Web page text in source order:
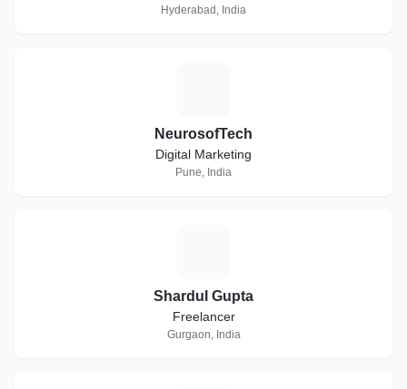
Hyderabad, India
NeurosofTech
Digital Marketing
Pune, India
Shardul Gupta
Freelancer
Gurgaon, India